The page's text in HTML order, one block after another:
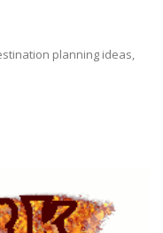
planning ideas,